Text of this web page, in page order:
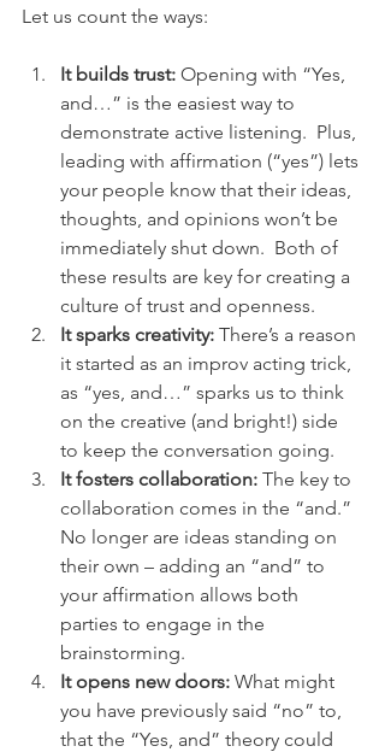
Let us count the ways:
It builds trust: Opening with “Yes,
and…” is the easiest way to
demonstrate active listening.  Plus,
leading with affirmation (“yes”) lets
your people know that their ideas,
thoughts, and opinions won’t be
immediately shut down.  Both of
these results are key for creating a
culture of trust and openness.
It sparks creativity: There’s a reason
it started as an improv acting trick,
as “yes, and…” sparks us to think
on the creative (and bright!) side
to keep the conversation going.
It fosters collaboration: The key to
collaboration comes in the “and.”
No longer are ideas standing on
their own – adding an “and” to
your affirmation allows both
parties to engage in the
brainstorming.
It opens new doors: What might
you have previously said “no” to,
that the “Yes, and” theory could